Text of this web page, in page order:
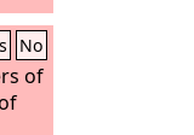
No
of